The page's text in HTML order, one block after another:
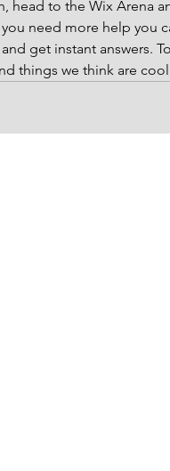
head to the Wix Arena
need more help you
get instant answers.
things we think are